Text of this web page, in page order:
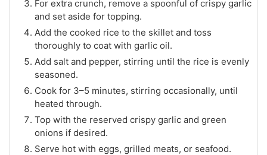
For extra crunch, remove a spoonful of crispy garlic
and set aside for topping.
Add the cooked rice to the skillet and toss
thoroughly to coat with garlic oil.
Add salt and pepper, stirring until the rice is evenly
seasoned.
Cook for 3–5 minutes, stirring occasionally, until
heated through.
Top with the reserved crispy garlic and green
onions if desired.
Serve hot with eggs, grilled meats, or seafood.